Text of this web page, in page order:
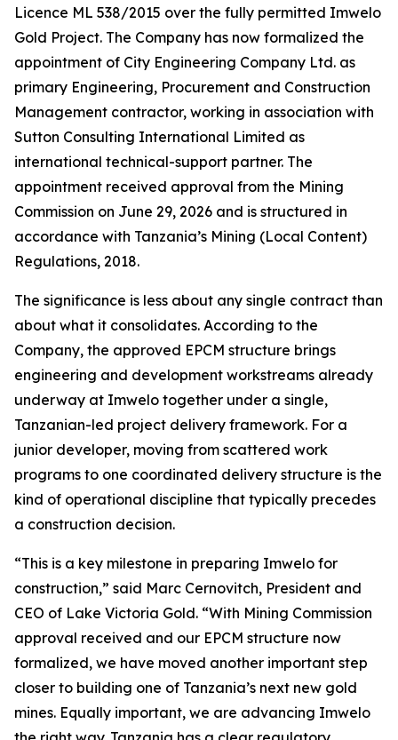
Licence ML 538/2015 over the fully permitted Imwelo
Gold Project. The Company has now formalized the
appointment of City Engineering Company Ltd. as
primary Engineering, Procurement and Construction
Management contractor, working in association with
Sutton Consulting International Limited as
international technical-support partner. The
appointment received approval from the Mining
Commission on June 29, 2026 and is structured in
accordance with Tanzania’s Mining (Local Content)
Regulations, 2018.
The significance is less about any single contract than
about what it consolidates. According to the
Company, the approved EPCM structure brings
engineering and development workstreams already
underway at Imwelo together under a single,
Tanzanian-led project delivery framework. For a
junior developer, moving from scattered work
programs to one coordinated delivery structure is the
kind of operational discipline that typically precedes
a construction decision.
“This is a key milestone in preparing Imwelo for
construction,” said Marc Cernovitch, President and
CEO of Lake Victoria Gold. “With Mining Commission
approval received and our EPCM structure now
formalized, we have moved another important step
closer to building one of Tanzania’s next new gold
mines. Equally important, we are advancing Imwelo